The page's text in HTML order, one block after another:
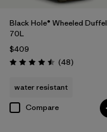
Black Hole® Wheeled Duffel
70L
$409
Rating: 4.5 / 5 (48Reviews
)
water resistant
Compare